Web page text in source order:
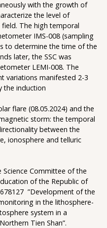
with the growth of
the level of
The high temporal
IMS-008 (sampling
to determine the time of the
later, the SSC was
LEMI-008. The
variations manifested 2-3
the induction
flare (08.05.2024) and the
storm: the temporal
between the
ionosphere and telluric
Committee of the
of the Republic of
”Development of the
in the lithosphere-
system in a
Tien Shan”.